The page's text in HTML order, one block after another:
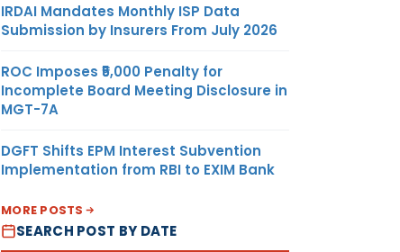
IRDAI Mandates Monthly ISP Data
Submission by Insurers From July 2026
ROC Imposes ₹5,000 Penalty for
Incomplete Board Meeting Disclosure in
MGT-7A
DGFT Shifts EPM Interest Subvention
Implementation from RBI to EXIM Bank
MORE POSTS
SEARCH POST BY DATE